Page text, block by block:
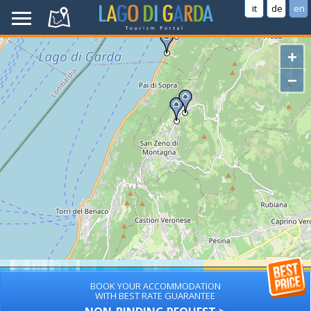
it de en
+
−
BOOK YOUR ACCOMMODATION
WITH BEST RATE GUARANTEE